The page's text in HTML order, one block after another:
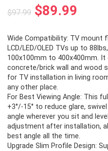
$97.99 Original
was:
$97.99.
$89.99
is:
Wide Compatibility: TV mount
LCD/LED/OLED TVs up to
100x100mm to 400x400mm.
concrete/brick wall and wood
for TV installation in living
any other place.
For Best Viewing Angle: This
+3°/-15° to reduce glare,
angle wherever you sit and
adjustment after installation,
best angle all the time.
Upgrade Slim Profile Design: